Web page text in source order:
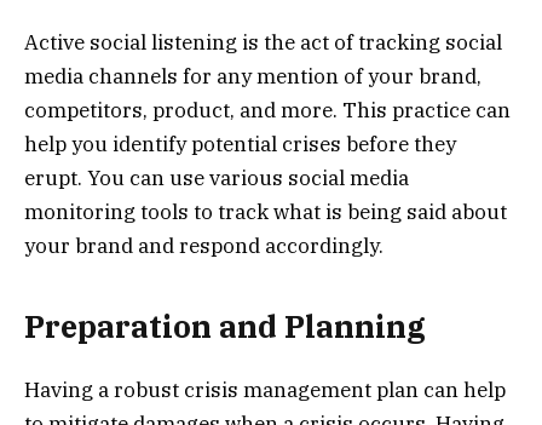
Active social listening is the act of tracking social
media channels for any mention of your brand,
competitors, product, and more. This practice can
help you identify potential crises before they
erupt. You can use various social media
monitoring tools to track what is being said about
your brand and respond accordingly.
Preparation and Planning
Having a robust crisis management plan can help